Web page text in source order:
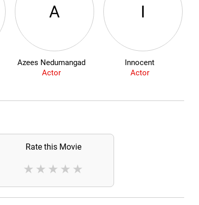
A
Azees Nedumangad
Actor
I
Innocent
Actor
Rate this Movie
★
★
★
★
★